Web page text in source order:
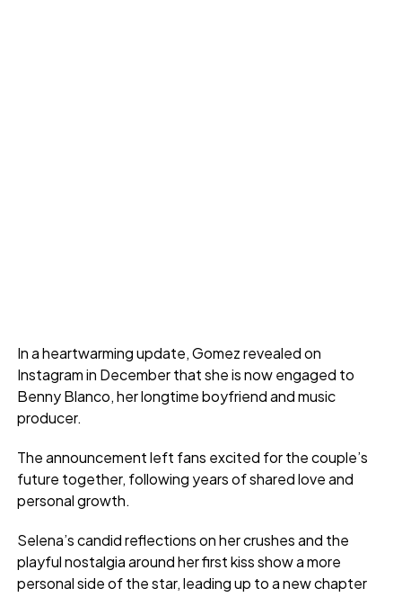
In a heartwarming update, Gomez revealed on
Instagram in December that she is now engaged to
Benny Blanco, her longtime boyfriend and music
producer.
The announcement left fans excited for the couple’s
future together, following years of shared love and
personal growth.
Selena’s candid reflections on her crushes and the
playful nostalgia around her first kiss show a more
personal side of the star, leading up to a new chapter